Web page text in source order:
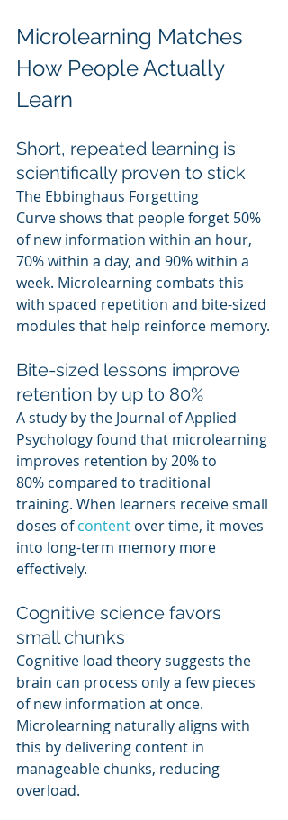
Microlearning Matches
How People Actually
Learn
Short, repeated learning is
scientifically proven to stick
The Ebbinghaus Forgetting
Curve shows that people forget 50%
of new information within an hour,
70% within a day, and 90% within a
week. Microlearning combats this
with spaced repetition and bite-sized
modules that help reinforce memory.
Bite-sized lessons improve
retention by up to 80%
A study by the Journal of Applied
Psychology found that microlearning
improves retention by 20% to
80% compared to traditional
training. When learners receive small
doses of content over time, it moves
into long-term memory more
effectively.
Cognitive science favors
small chunks
Cognitive load theory suggests the
brain can process only a few pieces
of new information at once.
Microlearning naturally aligns with
this by delivering content in
manageable chunks, reducing
overload.